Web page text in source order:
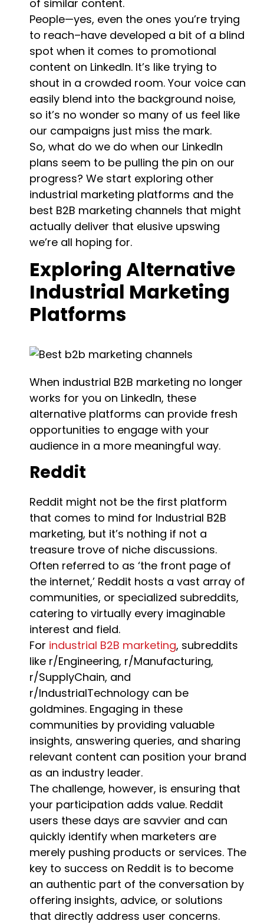
of similar content.
People—yes, even the ones you’re trying
to reach–have developed a bit of a blind
spot when it comes to promotional
content on LinkedIn. It’s like trying to
shout in a crowded room. Your voice can
easily blend into the background noise,
so it’s no wonder so many of us feel like
our campaigns just miss the mark.
So, what do we do when our LinkedIn
plans seem to be pulling the pin on our
progress? We start exploring other
industrial marketing platforms and the
best B2B marketing channels that might
actually deliver that elusive upswing
we’re all hoping for.
Exploring Alternative
Industrial Marketing
Platforms
When industrial B2B marketing no longer
works for you on LinkedIn, these
alternative platforms can provide fresh
opportunities to engage with your
audience in a more meaningful way.
Reddit
Reddit might not be the first platform
that comes to mind for Industrial B2B
marketing, but it’s nothing if not a
treasure trove of niche discussions.
Often referred to as ‘the front page of
the internet,’ Reddit hosts a vast array of
communities, or specialized subreddits,
catering to virtually every imaginable
interest and field.
For industrial B2B marketing, subreddits
like r/Engineering, r/Manufacturing,
r/SupplyChain, and
r/IndustrialTechnology can be
goldmines. Engaging in these
communities by providing valuable
insights, answering queries, and sharing
relevant content can position your brand
as an industry leader.
The challenge, however, is ensuring that
your participation adds value. Reddit
users these days are savvier and can
quickly identify when marketers are
merely pushing products or services. The
key to success on Reddit is to become
an authentic part of the conversation by
offering insights, advice, or solutions
that directly address user concerns.